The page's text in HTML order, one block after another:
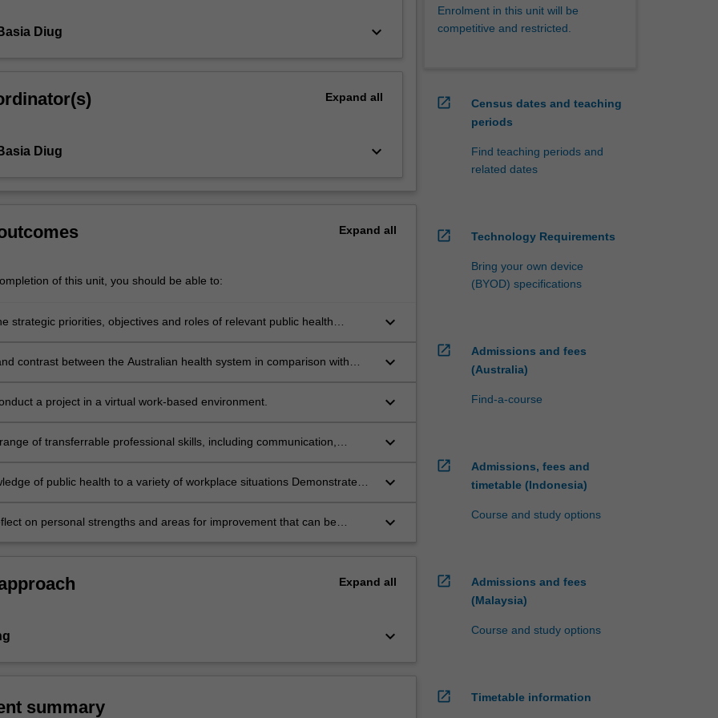
Diug keyboard_arrow_down
Expand all
Diug keyboard_arrow_down
Expand all
of this unit, you should be able to:
strategic priorities, objectives and roles of relevant public health
sector.
keyboard_arrow_down
contrast between the Australian health system in comparison with
keyboard_arrow_down
a project in a virtual work-based environment. keyboard_arrow_down
of transferrable professional skills, including communication,
keyboard_arrow_down
of public health to a variety of workplace situations Demonstrate
health outcomes related to the chosen project.
keyboard_arrow_down
on personal strengths and areas for improvement that can be
keyboard_arrow_down
Expand all
keyboard_arrow_down
summary
Enrolment in this unit will be
competitive and restricted.
open_in_new
Census dates and teaching
periods
Find teaching periods and
related dates
open_in_new Technology Requirements
Bring your own device
(BYOD) specifications
open_in_new
Admissions and fees
(Australia)
Find-a-course
open_in_new
Admissions, fees and
timetable (Indonesia)
Course and study options
open_in_new
Admissions and fees
(Malaysia)
Course and study options
open_in_new Timetable information